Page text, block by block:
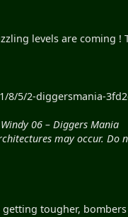
levels are coming !
5/2-diggersmania-
Windy 06 – Diggers Mania
may occur. Do
tougher,